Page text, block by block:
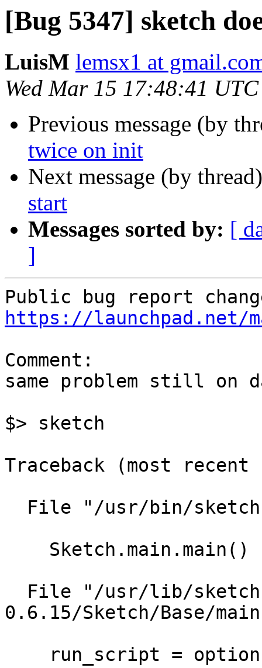
[Bug 5347] sketch
LuisM lemsx1 at
Wed Mar 15 17:48:41
Previous message (by
twice on init
Next message (by
start
Messages sorted by: [
]
https://launchpad.net/
Comment:
same problem still on
$> sketch
Traceback (most
0.6.15/Sketch/Base/